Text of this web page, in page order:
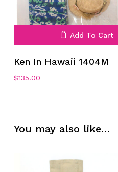
Go
Add To Cart
Ken In Hawaii 1404M
$135.00
You may also like…